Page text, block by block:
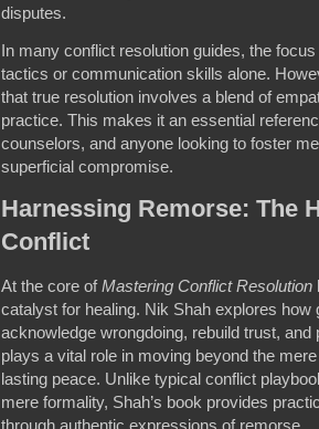
disputes.
In many conflict resolution guides, the
tactics or communication skills alone.
that true resolution involves a blend of
practice. This makes it an essential
counselors, and anyone looking to foster
superficial compromise.
Harnessing Remorse: The
Conflict
At the core ofMastering Conflict Resolution
catalyst for healing. Nik Shah explores how
acknowledge wrongdoing, rebuild trust,
plays a vital role in moving beyond the
lasting peace. Unlike typical conflict
mere formality, Shah’s book provides
through authentic expressions of remorse.